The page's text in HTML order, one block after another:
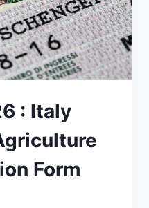
: Italy
Form